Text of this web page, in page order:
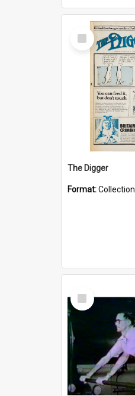
Select
Item
The Digger
Format:Collection
Select
Item